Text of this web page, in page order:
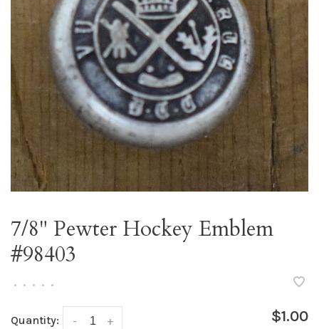
7/8" Pewter Hockey Emblem
#98403
• • • • •
Quantity: +
- $1.00